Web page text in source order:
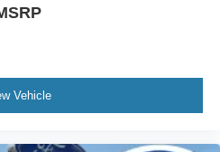
To get started, complete
Vehicle